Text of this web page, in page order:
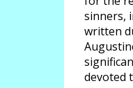
sinners,
written
devoted